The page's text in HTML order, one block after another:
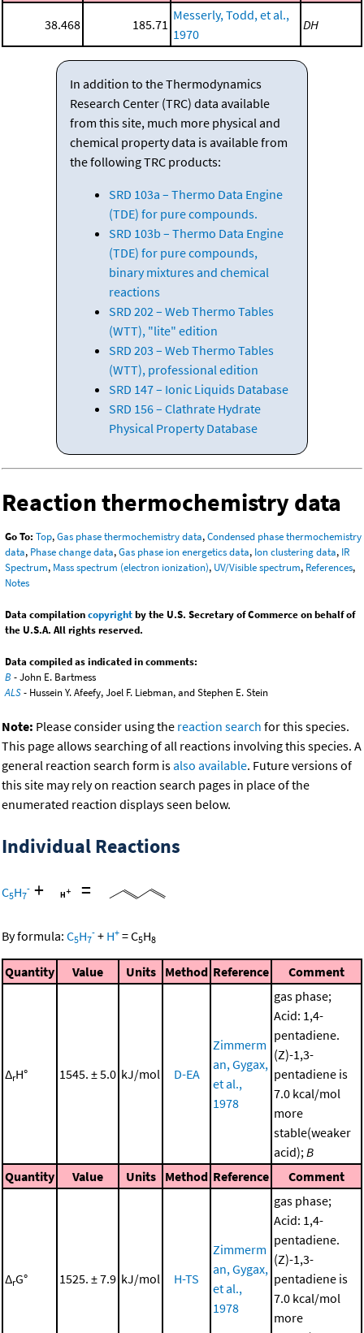
38.468 185.71
Messerly, Todd, et al.,
1970
DH
In addition to the Thermodynamics
Research Center (TRC) data available
from this site, much more physical and
chemical property data is available from
the following TRC products:
SRD 103a – Thermo Data Engine
(TDE) for pure compounds.
SRD 103b – Thermo Data Engine
(TDE) for pure compounds,
binary mixtures and chemical
reactions
SRD 202 – Web Thermo Tables
(WTT), "lite" edition
SRD 203 – Web Thermo Tables
(WTT), professional edition
SRD 147 – Ionic Liquids Database
SRD 156 – Clathrate Hydrate
Physical Property Database
Reaction thermochemistry data
Go To: Top,Gas phase thermochemistry data,Condensed phase thermochemistry
data, Phase change data,Gas phase ion energetics data, Ion clustering data, IR
Spectrum, Mass spectrum (electron ionization), UV/Visible spectrum, References,
Notes
Data compilationcopyrightby the U.S. Secretary of Commerce on behalf of
the U.S.A. All rights reserved.
Data compiled as indicated in comments:
B - John E. Bartmess
ALS- Hussein Y. Afeefy, Joel F. Liebman, and Stephen E. Stein
Note: Please consider using the reaction search for this species.
This page allows searching of all reactions involving this species. A
general reaction search form isalso available. Future versions of
this site may rely on reaction search pages in place of the
enumerated reaction displays seen below.
Individual Reactions
C5H7
- + =
By formula: C5H7
- + H+ =C5H8
Quantity Value Units Method Reference Comment
ΔrH° 1545. ± 5.0 kJ/mol D-EA
Zimmerm
an, Gygax,
et al.,
1978
gas phase;
Acid: 1,4-
pentadiene.
(Z)-1,3-
pentadiene is
7.0 kcal/mol
more
stable(weaker
acid);B
Quantity
Value Units Method Reference Comment
ΔrG° 1525. ± 7.9 kJ/mol H-TS
Zimmerm
an, Gygax,
et al.,
1978
gas phase;
Acid: 1,4-
pentadiene.
(Z)-1,3-
pentadiene is
7.0 kcal/mol
more